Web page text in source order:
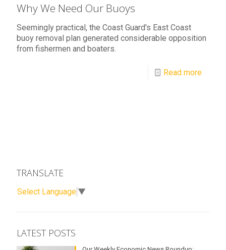
Why We Need Our Buoys
Seemingly practical, the Coast Guard's East Coast
buoy removal plan generated considerable opposition
from fishermen and boaters.
Read more
TRANSLATE
Select Language ▼
LATEST POSTS